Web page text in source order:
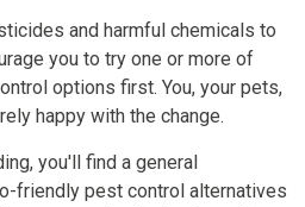
and harmful chemicals to
you to try one or more of
options first. You, your pets,
happy with the change.
you'll find a general
friendly pest control alternatives